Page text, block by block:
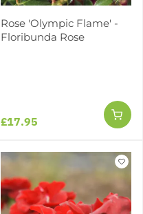
Rose 'Olympic Flame' -
Floribunda Rose
£17.95